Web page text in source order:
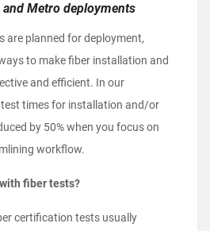
and Metro deployments
are planned for deployment,
to make fiber installation and
and efficient. In our
times for installation and/or
by 50% when you focus on
workflow.
fiber tests?
certification tests usually